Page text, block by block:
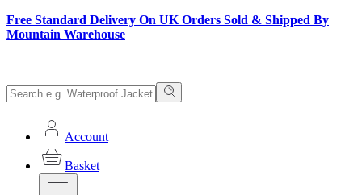
Free Standard Delivery On UK Orders Sold & Shipped By
Mountain Warehouse
Account
Basket